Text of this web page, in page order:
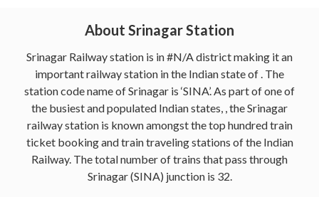
About Srinagar Station
Srinagar Railway station is in #N/A district making it an
important railway station in the Indian state of . The
station code name of Srinagar is ‘SINA’. As part of one of
the busiest and populated Indian states, , the Srinagar
railway station is known amongst the top hundred train
ticket booking and train traveling stations of the Indian
Railway. The total number of trains that pass through
Srinagar (SINA) junction is 32.